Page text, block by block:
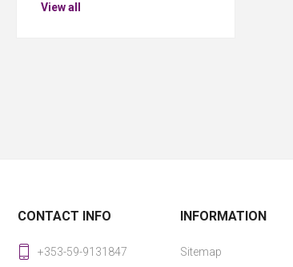
View all
CONTACT INFO
+353-59-9131847
INFORMATION
Sitemap